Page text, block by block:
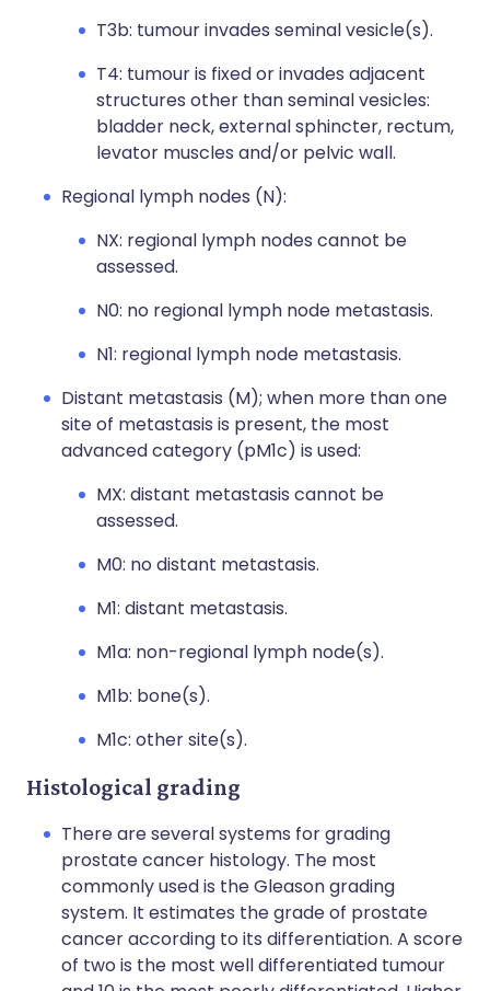
T3b: tumour invades seminal vesicle(s).
T4: tumour is fixed or invades adjacent
structures other than seminal vesicles:
bladder neck, external sphincter, rectum,
levator muscles and/or pelvic wall.
Regional lymph nodes (N):
NX: regional lymph nodes cannot be
assessed.
N0: no regional lymph node metastasis.
N1: regional lymph node metastasis.
Distant metastasis (M); when more than one
site of metastasis is present, the most
advanced category (pM1c) is used:
MX: distant metastasis cannot be
assessed.
M0: no distant metastasis.
M1: distant metastasis.
M1a: non-regional lymph node(s).
M1b: bone(s).
M1c: other site(s).
Histological grading
There are several systems for grading
prostate cancer histology. The most
commonly used is the Gleason grading
system. It estimates the grade of prostate
cancer according to its differentiation. A score
of two is the most well differentiated tumour